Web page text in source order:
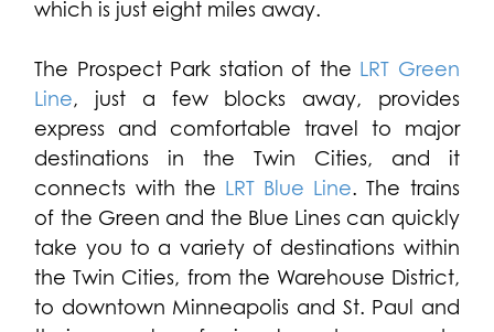
which is just eight miles away.
The Prospect Park station of the
LRT Green
Line, just a few blocks away, provides
express and comfortable travel to major
destinations in the Twin Cities, and it
connects with the
LRT Blue Line. The trains
of the Green and the Blue Lines can quickly
take you to a variety of destinations within
the Twin Cities, from the Warehouse District,
to downtown Minneapolis and St. Paul and